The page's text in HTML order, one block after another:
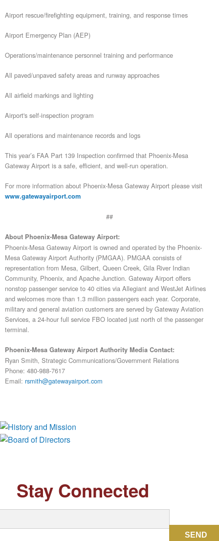
Airport rescue/firefighting equipment, training, and response times
Airport Emergency Plan (AEP)
Operations/maintenance personnel training and performance
All paved/unpaved safety areas and runway approaches
All airfield markings and lighting
Airport's self-inspection program
All operations and maintenance records and logs
This year’s FAA Part 139 Inspection confirmed that Phoenix-Mesa
Gateway Airport is a safe, efficient, and well-run operation.
For more information about Phoenix-Mesa Gateway Airport please visit
www.gatewayairport.com
##
About Phoenix-Mesa Gateway Airport:
Phoenix-Mesa Gateway Airport is owned and operated by the Phoenix-
Mesa Gateway Airport Authority (PMGAA). PMGAA consists of
representation from Mesa, Gilbert, Queen Creek, Gila River Indian
Community, Phoenix, and Apache Junction. Gateway Airport offers
nonstop passenger service to 40 cities via Allegiant and WestJet Airlines
and welcomes more than 1.3 million passengers each year. Corporate,
military and general aviation customers are served by Gateway Aviation
Services, a 24-hour full service FBO located just north of the passenger
terminal.
Phoenix-Mesa Gateway Airport Authority Media Contact:
Ryan Smith, Strategic Communications/Government Relations
Phone: 480-988-7617
Email: rsmith@gatewayairport.com
Board of Directors
Stay Connected
SEND